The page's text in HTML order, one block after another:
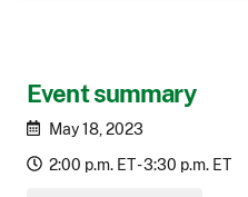
Event summary
May 18, 2023
2:00 p.m. ET - 3:30 p.m. ET